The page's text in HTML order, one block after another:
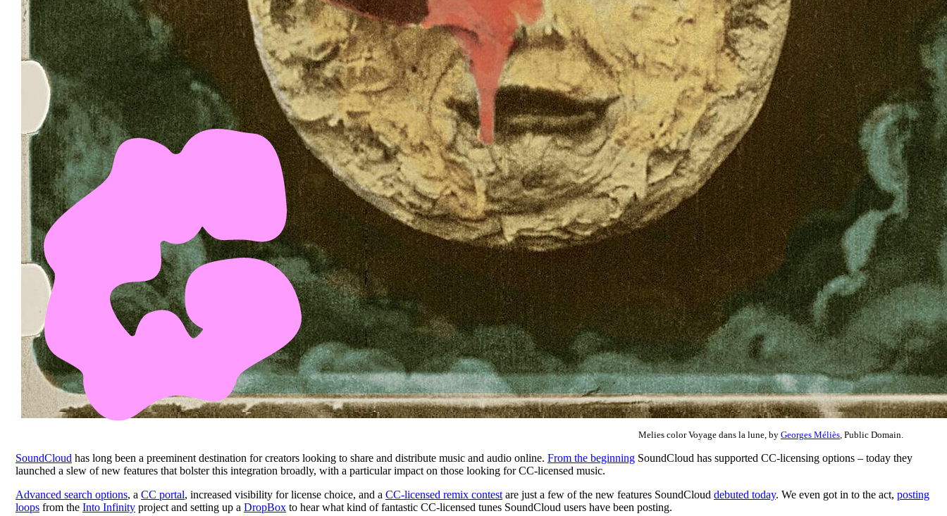
Melies color Voyage dans la lune, by Georges Méliès , Public Domain.
SoundCloud has long been a preeminent destination for creators looking to share and distribute music and audio online. From the beginning SoundCloud has supported CC-licensing options – today they
launched a slew of new features that bolster this integration broadly, with a particular impact on those looking for CC-licensed music.
Advanced search options, a CC portal, increased visibility for license choice, and a CC-licensed remix contest are just a few of the new features SoundCloud debuted today. We even got in to the act, posting
loops from the Into Infinity project and setting up a DropBox to hear what kind of fantastic CC-licensed tunes SoundCloud users have been posting.